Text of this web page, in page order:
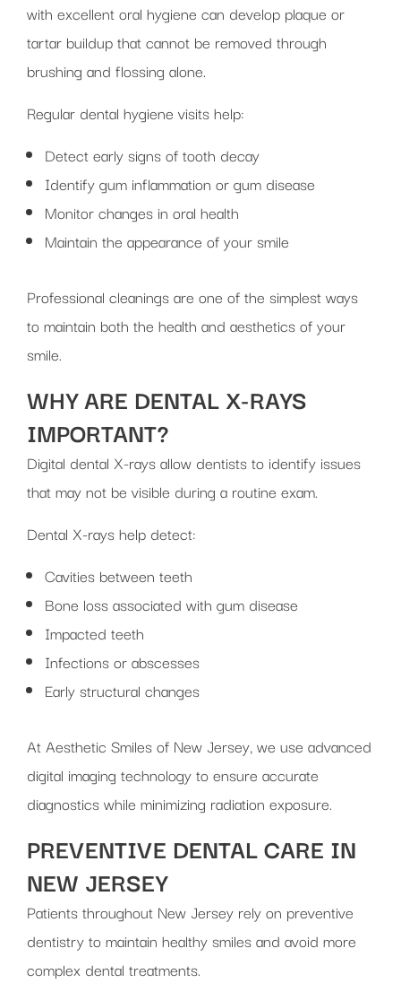
with excellent oral hygiene can develop plaque or
tartar buildup that cannot be removed through
brushing and flossing alone.
Regular dental hygiene visits help:
Detect early signs of tooth decay
Identify gum inflammation or gum disease
Monitor changes in oral health
Maintain the appearance of your smile
Professional cleanings are one of the simplest ways
to maintain both the health and aesthetics of your
smile.
WHY ARE DENTAL X-RAYS
IMPORTANT?
Digital dental X-rays allow dentists to identify issues
that may not be visible during a routine exam.
Dental X-rays help detect:
Cavities between teeth
Bone loss associated with gum disease
Impacted teeth
Infections or abscesses
Early structural changes
At Aesthetic Smiles of New Jersey, we use advanced
digital imaging technology to ensure accurate
diagnostics while minimizing radiation exposure.
PREVENTIVE DENTAL CARE IN
NEW JERSEY
Patients throughout New Jersey rely on preventive
dentistry to maintain healthy smiles and avoid more
complex dental treatments.